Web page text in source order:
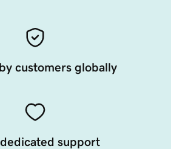
customers globally
support